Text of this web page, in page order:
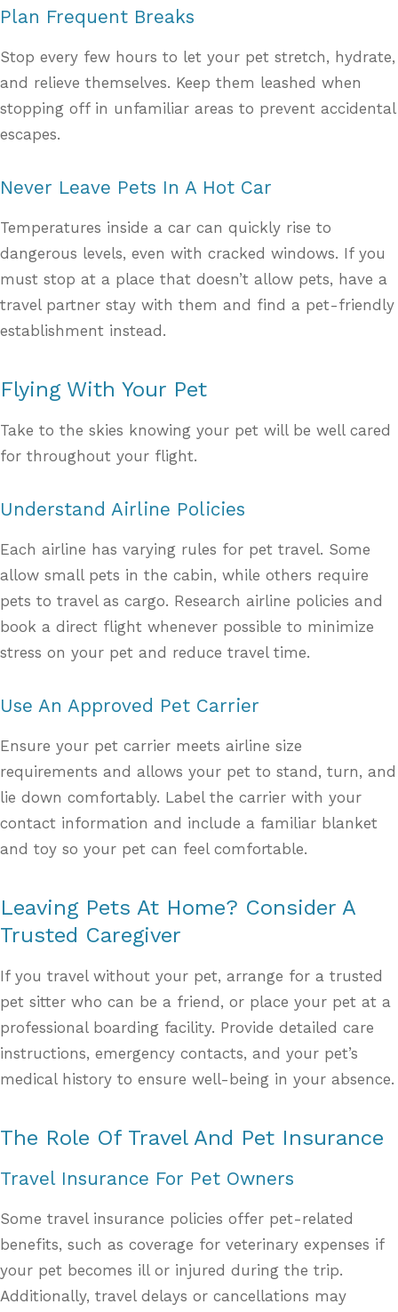
Plan Frequent Breaks
Stop every few hours to let your pet stretch, hydrate,
and relieve themselves. Keep them leashed when
stopping off in unfamiliar areas to prevent accidental
escapes.
Never Leave Pets In A Hot Car
Temperatures inside a car can quickly rise to
dangerous levels, even with cracked windows. If you
must stop at a place that doesn’t allow pets, have a
travel partner stay with them and find a pet-friendly
establishment instead.
Flying With Your Pet
Take to the skies knowing your pet will be well cared
for throughout your flight.
Understand Airline Policies
Each airline has varying rules for pet travel. Some
allow small pets in the cabin, while others require
pets to travel as cargo. Research airline policies and
book a direct flight whenever possible to minimize
stress on your pet and reduce travel time.
Use An Approved Pet Carrier
Ensure your pet carrier meets airline size
requirements and allows your pet to stand, turn, and
lie down comfortably. Label the carrier with your
contact information and include a familiar blanket
and toy so your pet can feel comfortable.
Leaving Pets At Home? Consider A
Trusted Caregiver
If you travel without your pet, arrange for a trusted
pet sitter who can be a friend, or place your pet at a
professional boarding facility. Provide detailed care
instructions, emergency contacts, and your pet’s
medical history to ensure well-being in your absence.
The Role Of Travel And Pet Insurance
Travel Insurance For Pet Owners
Some travel insurance policies offer pet-related
benefits, such as coverage for veterinary expenses if
your pet becomes ill or injured during the trip.
Additionally, travel delays or cancellations may